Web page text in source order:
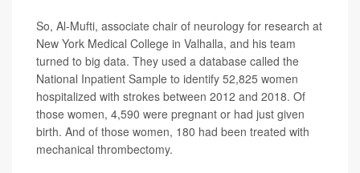
So, Al-Mufti, associate chair of neurology for research at
New York Medical College in Valhalla, and his team
turned to big data. They used a database called the
National Inpatient Sample to identify 52,825 women
hospitalized with strokes between 2012 and 2018. Of
those women, 4,590 were pregnant or had just given
birth. And of those women, 180 had been treated with
mechanical thrombectomy.